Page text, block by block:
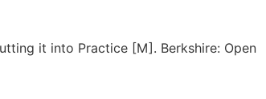
it into Practice [M]. Berkshire: Open